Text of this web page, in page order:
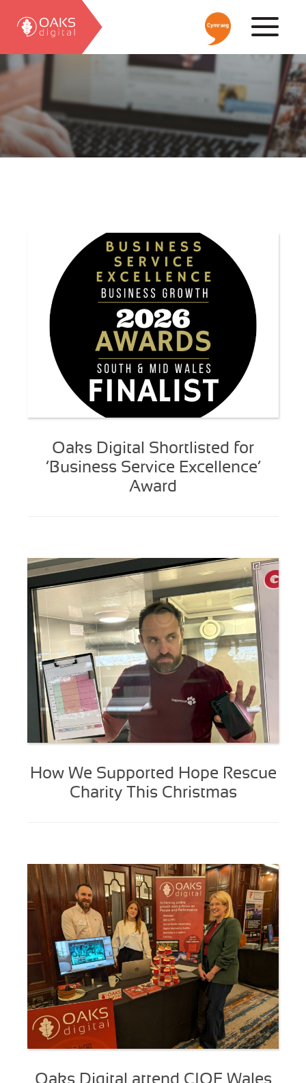
Oaks Digital Shortlisted for
‘Business Service Excellence’
Award
How We Supported Hope Rescue
Charity This Christmas
Oaks Digital attend CIOF Wales